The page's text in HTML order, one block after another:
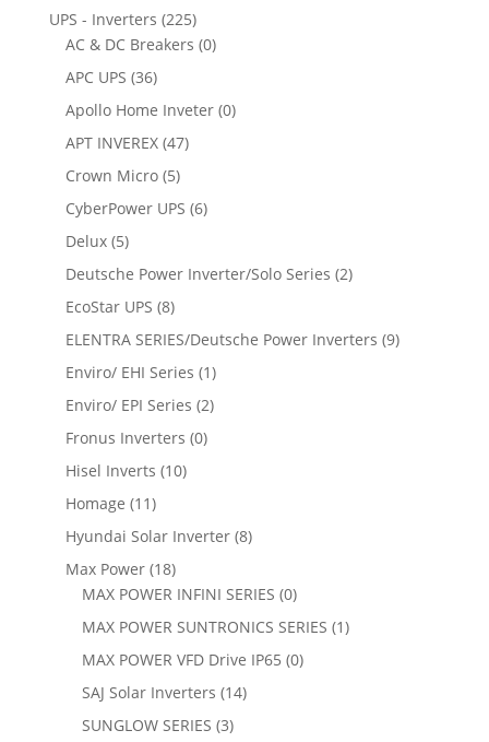
UPS - Inverters (225)
AC & DC Breakers (0)
APC UPS (36)
Apollo Home Inveter (0)
APT INVEREX (47)
Crown Micro (5)
CyberPower UPS (6)
Delux (5)
Deutsche Power Inverter/Solo Series (2)
EcoStar UPS (8)
ELENTRA SERIES/Deutsche Power Inverters (9)
Enviro/ EHI Series (1)
Enviro/ EPI Series (2)
Fronus Inverters (0)
Hisel Inverts (10)
Homage (11)
Hyundai Solar Inverter (8)
Max Power (18)
MAX POWER INFINI SERIES (0)
MAX POWER SUNTRONICS SERIES (1)
MAX POWER VFD Drive IP65 (0)
SAJ Solar Inverters (14)
SUNGLOW SERIES (3)